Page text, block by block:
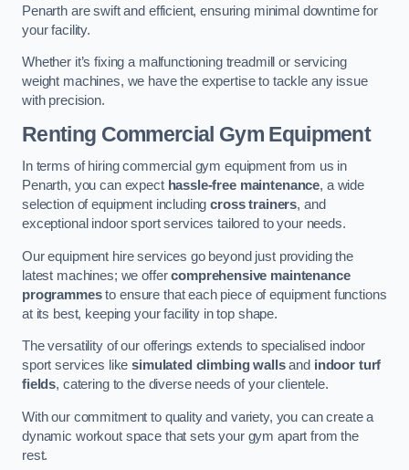
Penarth are swift and efficient, ensuring minimal downtime for
your facility.
Whether it’s fixing a malfunctioning treadmill or servicing
weight machines, we have the expertise to tackle any issue
with precision.
Renting Commercial Gym Equipment
In terms of hiring commercial gym equipment from us in
Penarth, you can expect hassle-free maintenance, a wide
selection of equipment includingcross trainers, and
exceptional indoor sport services tailored to your needs.
Our equipment hire services go beyond just providing the
latest machines; we offercomprehensive maintenance
programmesto ensure that each piece of equipment functions
at its best, keeping your facility in top shape.
The versatility of our offerings extends to specialised indoor
sport services likesimulated climbing wallsand indoor turf
fields, catering to the diverse needs of your clientele.
With our commitment to quality and variety, you can create a
dynamic workout space that sets your gym apart from the
rest.